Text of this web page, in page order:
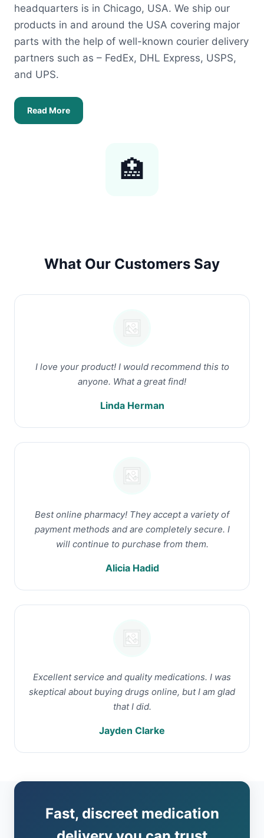
headquarters is in Chicago, USA. We ship our
products in and around the USA covering major
parts with the help of well-known courier delivery
partners such as – FedEx, DHL Express, USPS,
and UPS.
Read More
🏥
What Our Customers Say
I love your product! I would recommend this to
anyone. What a great find!
Linda Herman
Best online pharmacy! They accept a variety of
payment methods and are completely secure. I
will continue to purchase from them.
Alicia Hadid
Excellent service and quality medications. I was
skeptical about buying drugs online, but I am glad
that I did.
Jayden Clarke
Fast, discreet medication